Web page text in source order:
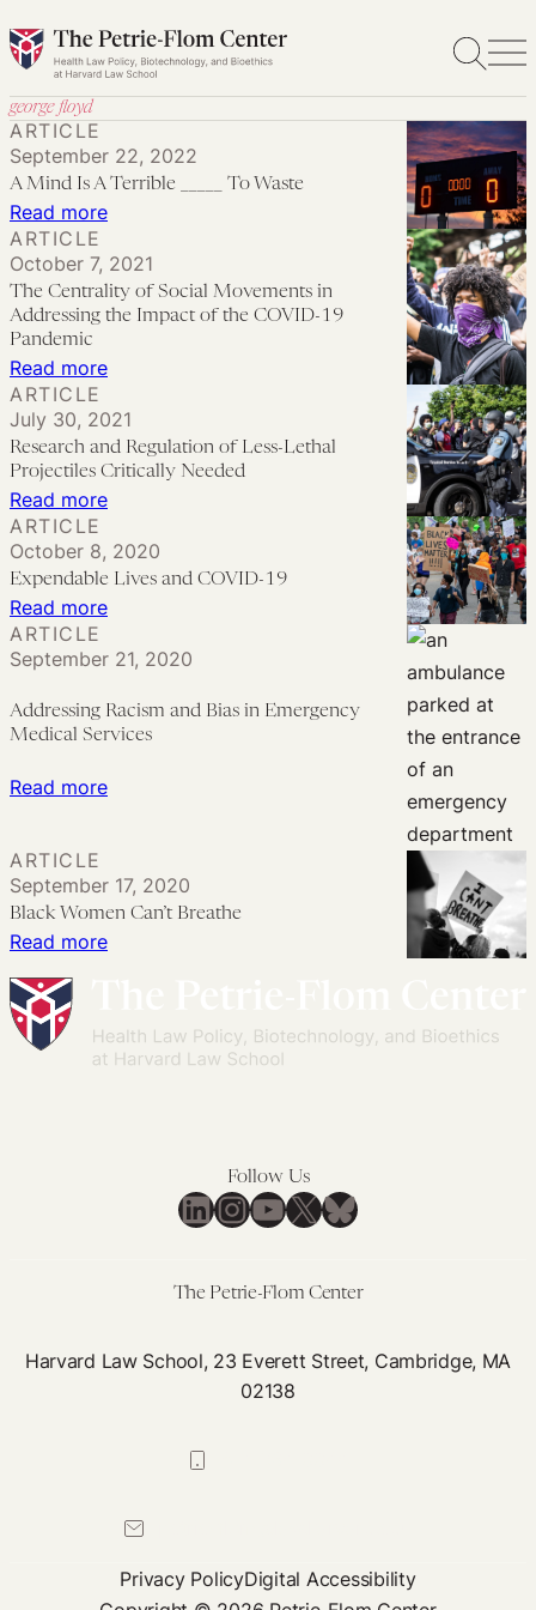
Skip
to
george floyd
Read more:
Mind
Is
Terrible
To
Waste
ARTICLE
September 22, 2022
A Mind Is A Terrible _____ To Waste
Read more:
Centrality
of
Social
in
Addressing
Impact
the
19
ARTICLE
October 7, 2021
The Centrality of Social Movements in
Addressing the Impact of the COVID-19
Pandemic
Read more:
and
Less-
Projectiles
Needed
ARTICLE
July 30, 2021
Research and Regulation of Less-Lethal
Projectiles Critically Needed
Read more:
Lives
and
COVID-
ARTICLE
October 8, 2020
Expendable Lives and COVID-19
Read more:
and
Bias
in
Services
ARTICLE
September 21, 2020
Addressing Racism and Bias in Emergency
Medical Services
Read more:
Can’t
Breathe
ARTICLE
September 17, 2020
Black Women Can’t Breathe
Follow Us
LinkedIn
Instagram
YouTube
X Bluesky
The Petrie-Flom Center
Harvard Law School, 23 Everett Street, Cambridge, MA
02138
Privacy PolicyDigital Accessibility